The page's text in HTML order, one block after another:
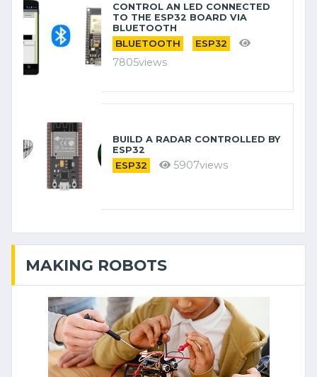
CONTROL AN LED CONNECTED
TO THE ESP32 BOARD VIA
BLUETOOTH
BLUETOOTH ESP32
7805views
BUILD A RADAR CONTROLLED BY
ESP32
ESP32 5907views
MAKING ROBOTS